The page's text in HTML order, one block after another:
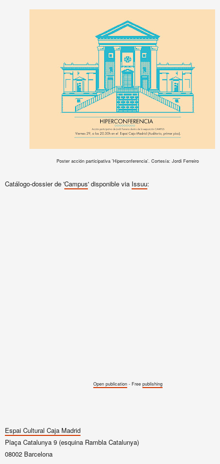
Poster acción participativa 'Hiperconferencia'. Cortesía: Jordi Ferreiro
Catálogo-dossier de 'Campus' disponible via Issuu:
Open publication- Free publishing
Espai Cultural Caja Madrid
Plaça Catalunya 9 (esquina Rambla Catalunya)
08002 Barcelona